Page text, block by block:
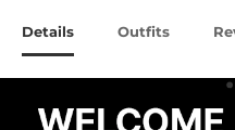
Details Outfits